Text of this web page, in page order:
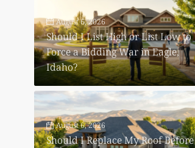
August 6, 2026
Should I List High or List Low to
Force a Bidding War in Eagle,
Idaho?
August 6, 2026
Should I Replace My Roof Before